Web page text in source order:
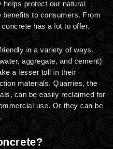
protect our natural
benefits to consumers. From
has a lot to offer.
in a variety of ways.
aggregate, and cement)
a lesser toll in their
materials. Quarries, the
can be easily reclaimed for
use. Or they can be